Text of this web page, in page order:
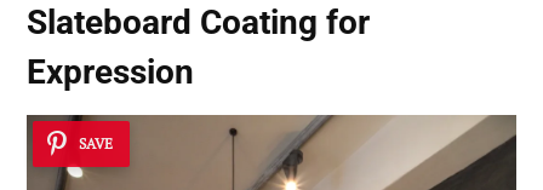
Slateboard Coating for
Expression
SAVE